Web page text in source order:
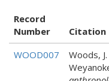
Record
Number
Citation
WOOD007
Woods,